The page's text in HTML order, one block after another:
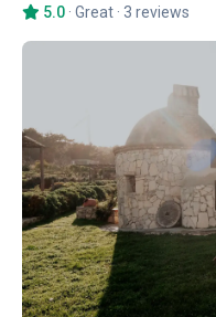
5.0 · Great · 3 reviews